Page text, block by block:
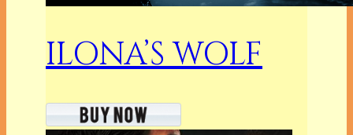
ILONA’S WOLF